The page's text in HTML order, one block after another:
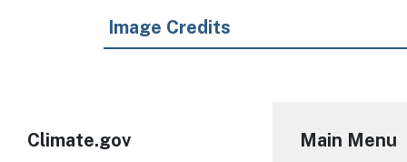
Image Credits
Climate.gov Main Menu